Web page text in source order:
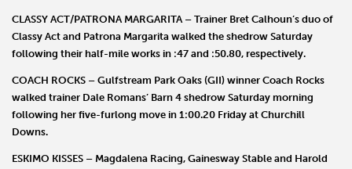
CLASSY ACT/PATRONA MARGARITA – Trainer Bret Calhoun’s duo of
Classy Act and Patrona Margarita walked the shedrow Saturday
following their half-mile works in :47 and :50.80, respectively.
COACH ROCKS – Gulfstream Park Oaks (GII) winner Coach Rocks
walked trainer Dale Romans’ Barn 4 shedrow Saturday morning
following her five-furlong move in 1:00.20 Friday at Churchill
Downs.
ESKIMO KISSES – Magdalena Racing, Gainesway Stable and Harold